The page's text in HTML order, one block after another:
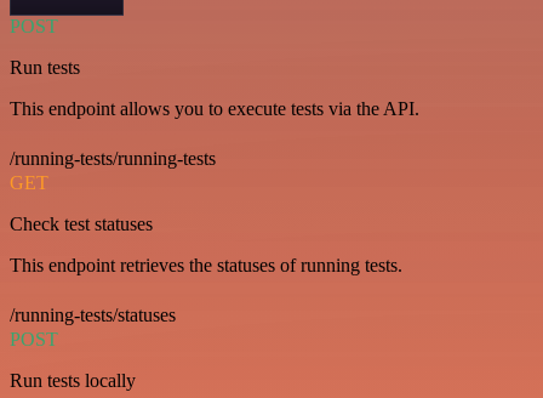
POST
Run tests
This endpoint allows you to execute tests via the API.
/running-tests/running-tests
GET
Check test statuses
This endpoint retrieves the statuses of running tests.
/running-tests/statuses
POST
Run tests locally